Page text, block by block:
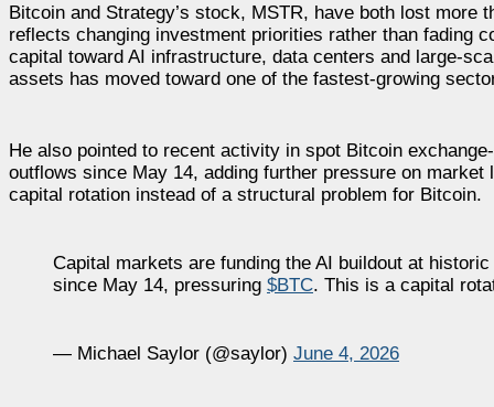
Bitcoin and Strategy’s stock, MSTR, have both lost more
reflects changing investment priorities rather than fading
capital toward AI infrastructure, data centers and large-
assets has moved toward one of the fastest-growing
He also pointed to recent activity in spot Bitcoin
outflows since May 14, adding further pressure on
capital rotation instead of a structural problem for Bitcoin.
Capital markets are funding the AI buildout at
since May 14, pressuring $BTC. This is a capital
— Michael Saylor (@saylor) June 4, 2026